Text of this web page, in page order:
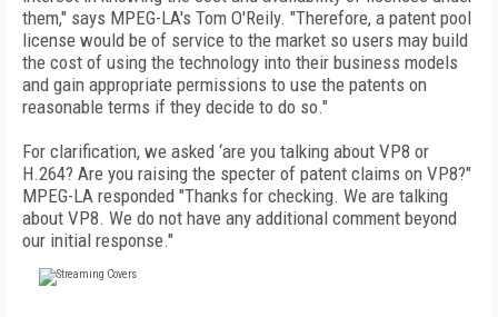
them," says MPEG-LA's Tom O'Reily. "Therefore, a patent pool
license would be of service to the market so users may build
the cost of using the technology into their business models
and gain appropriate permissions to use the patents on
reasonable terms if they decide to do so."
For clarification, we asked ‘are you talking about VP8 or
H.264? Are you raising the specter of patent claims on VP8?"
MPEG-LA responded "Thanks for checking. We are talking
about VP8. We do not have any additional comment beyond
our initial response."